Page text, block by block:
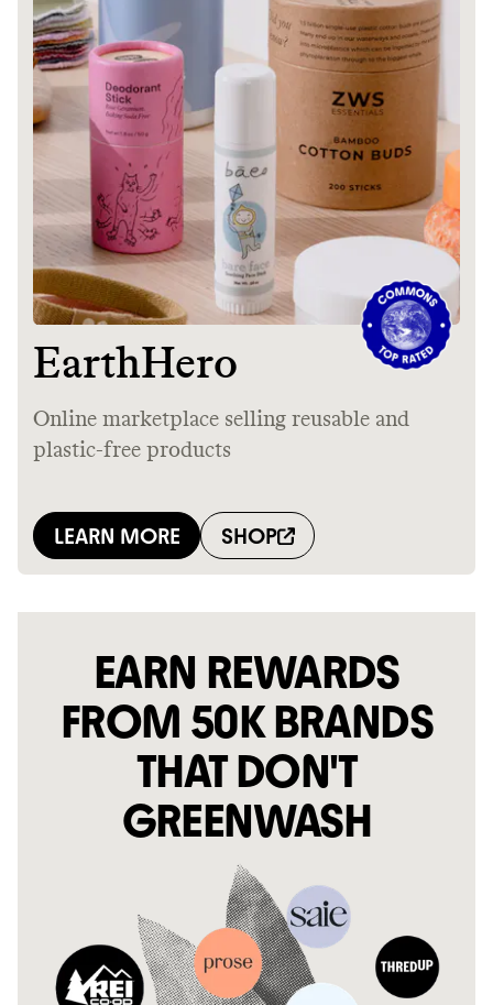
EARN REWARDS
FROM 50K BRANDS
THAT DON'T
GREENWASH